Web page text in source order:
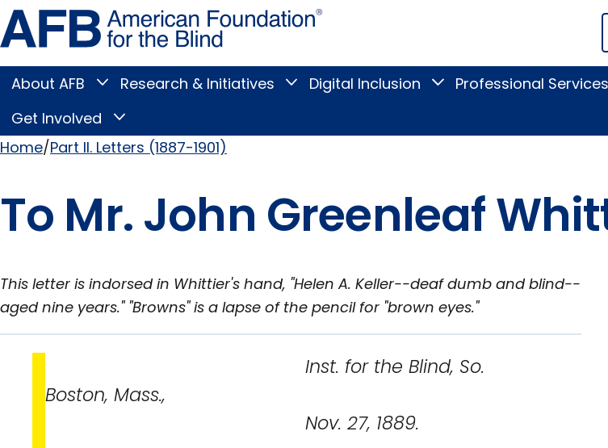
Skip
to
page
content
Blind
Main
Menu
About AFB
Toggle
submenu
Research & Initiatives
Toggle
Research
submenu
Digital Inclusion
ToggleProfessional Services
Get Involved
Toggle
Involved
submenu
Home Part II. Letters (1887-1901)
To Mr. John Greenleaf
This letter is indorsed in Whittier's hand, "Helen A. Keller--deaf dumb and blind--
aged nine years." "Browns" is a lapse of the pencil for "brown eyes."
Inst. for the Blind, So.
Boston, Mass.,
Nov. 27, 1889.